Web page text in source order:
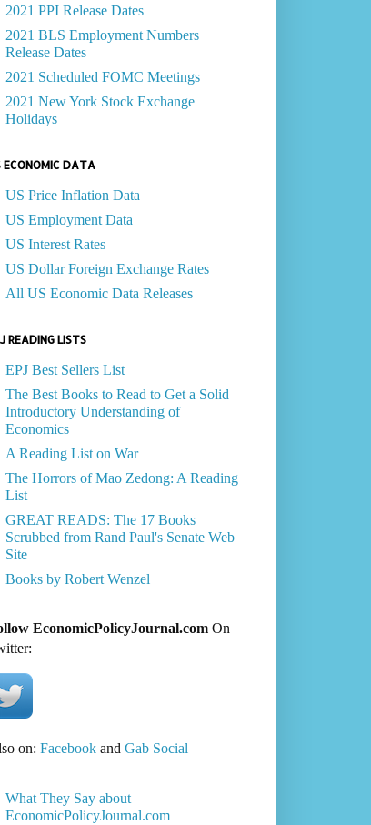
2021 PPI Release Dates
2021 BLS Employment Numbers
Release Dates
2021 Scheduled FOMC Meetings
2021 New York Stock Exchange
Holidays
ECONOMIC DATA
US Price Inflation Data
US Employment Data
US Interest Rates
US Dollar Foreign Exchange Rates
All US Economic Data Releases
READING LISTS
EPJ Best Sellers List
The Best Books to Read to Get a Solid
Introductory Understanding of
Economics
A Reading List on War
The Horrors of Mao Zedong: A Reading
List
GREAT READS: The 17 Books
Scrubbed from Rand Paul's Senate Web
Site
Books by Robert Wenzel
EconomicPolicyJournal.comOn
on: Facebookand Gab Social
What They Say about
EconomicPolicyJournal.com